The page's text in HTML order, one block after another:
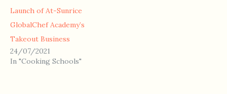
Launch of At-Sunrice
GlobalChef Academy’s
Takeout Business
24/07/2021
In "Cooking Schools"